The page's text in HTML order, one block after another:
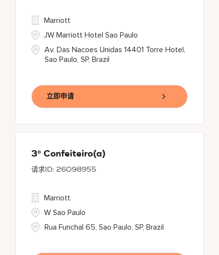
Av. Das Nacoes Unidas 14401 Torre Hotel,
Sao Paulo, SP, Brazil
Marriott
JW Marriott Hotel Sao Paulo
立即申请
3º Confeiteiro(a)
26098955
Rua Funchal 65, Sao Paulo, SP, Brazil
Marriott
W Sao Paulo